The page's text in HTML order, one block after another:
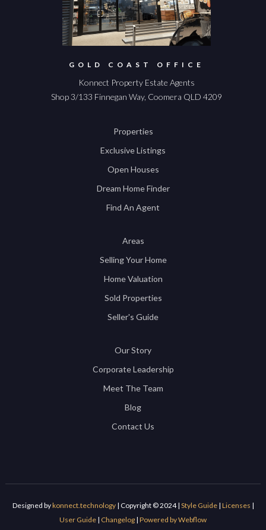
GOLD COAST OFFICE
Konnect Property Estate Agents
Shop 3/133 Finnegan Way, Coomera QLD 4209
Properties
Exclusive Listings
Open Houses
Dream Home Finder
Find An Agent
Areas
Selling Your Home
Home Valuation
Sold Properties
Seller's Guide
Our Story
Corporate Leadership
Meet The Team
Blog
Contact Us
Designed bykonnect.technology| Copyright © 2024 | Style Guide| Licenses |
User Guide | Changelog | Powered by Webflow